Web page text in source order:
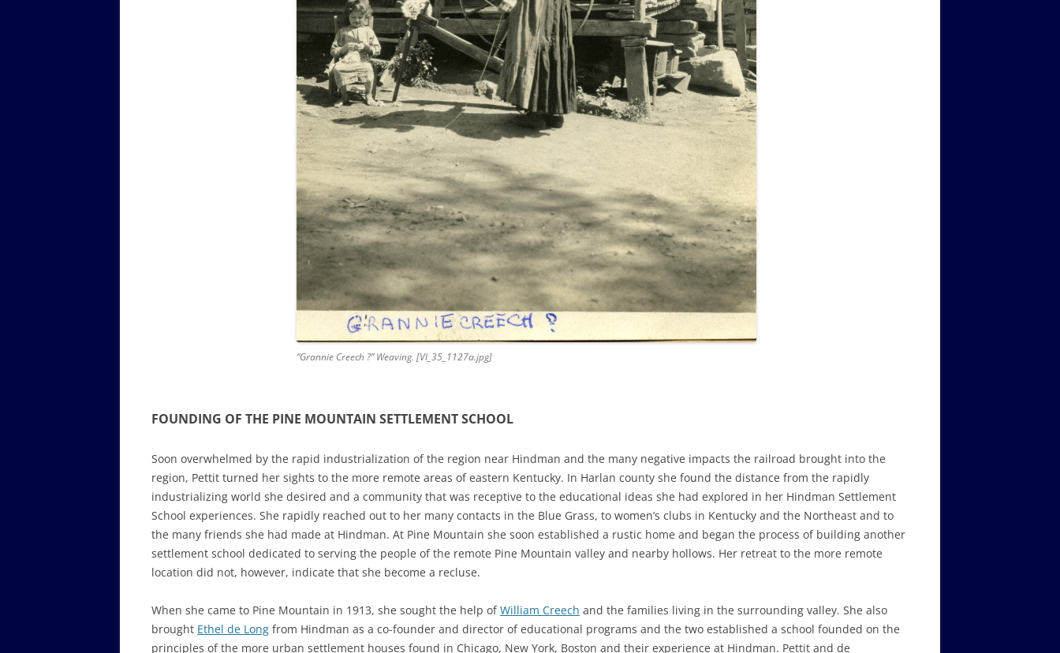
“Grannie Creech ?” Weaving. [Vl_35_1127a.jpg]
FOUNDING OF THE PINE MOUNTAIN SETTLEMENT SCHOOL
Soon overwhelmed by the rapid industrialization of the region near Hindman and the many negative impacts the railroad brought into the
region, Pettit turned her sights to the more remote areas of eastern Kentucky. In Harlan county she found the distance from the rapidly
industrializing world she desired and a community that was receptive to the educational ideas she had explored in her Hindman Settlement
School experiences. She rapidly reached out to her many contacts in the Blue Grass, to women’s clubs in Kentucky and the Northeast and to
the many friends she had made at Hindman. At Pine Mountain she soon established a rustic home and began the process of building another
settlement school dedicated to serving the people of the remote Pine Mountain valley and nearby hollows. Her retreat to the more remote
location did not, however, indicate that she become a recluse.
When she came to Pine Mountain in 1913, she sought the help ofWilliam Creech and the families living in the surrounding valley. She also
brought Ethel de Long from Hindman as a co-founder and director of educational programs and the two established a school founded on the
principles of the more urban settlement houses found in Chicago, New York, Boston and their experience at Hindman. Pettit and de